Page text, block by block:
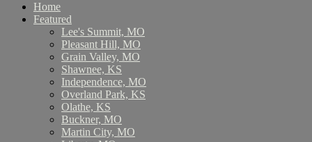
Home
Featured
Lee's Summit, MO
Pleasant Hill, MO
Grain Valley, MO
Shawnee, KS
Independence, MO
Overland Park, KS
Olathe, KS
Buckner, MO
Martin City, MO